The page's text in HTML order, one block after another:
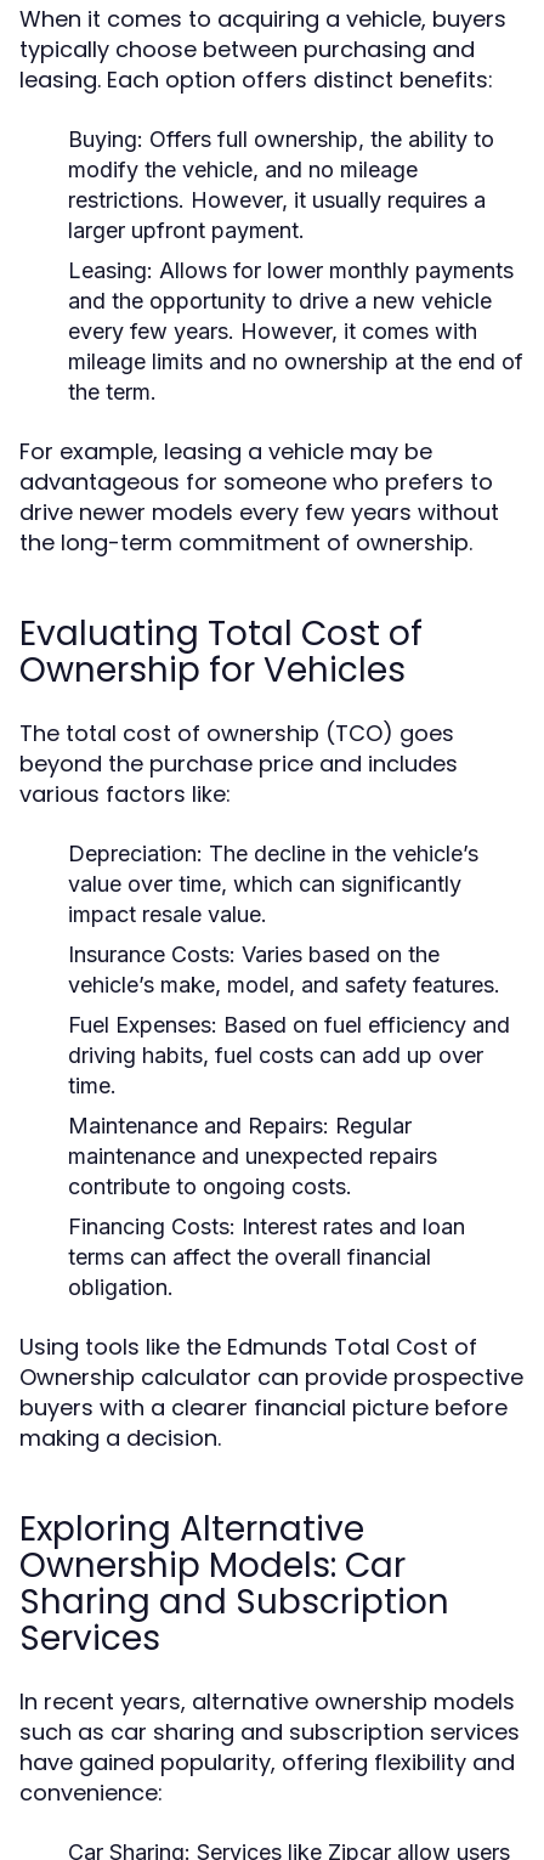
When it comes to acquiring a vehicle, buyers
typically choose between purchasing and
leasing. Each option offers distinct benefits:
Buying: Offers full ownership, the ability to
modify the vehicle, and no mileage
restrictions. However, it usually requires a
larger upfront payment.
Leasing: Allows for lower monthly payments
and the opportunity to drive a new vehicle
every few years. However, it comes with
mileage limits and no ownership at the end of
the term.
For example, leasing a vehicle may be
advantageous for someone who prefers to
drive newer models every few years without
the long-term commitment of ownership.
Evaluating Total Cost of
Ownership for Vehicles
The total cost of ownership (TCO) goes
beyond the purchase price and includes
various factors like:
Depreciation: The decline in the vehicle’s
value over time, which can significantly
impact resale value.
Insurance Costs: Varies based on the
vehicle’s make, model, and safety features.
Fuel Expenses: Based on fuel efficiency and
driving habits, fuel costs can add up over
time.
Maintenance and Repairs: Regular
maintenance and unexpected repairs
contribute to ongoing costs.
Financing Costs: Interest rates and loan
terms can affect the overall financial
obligation.
Using tools like the Edmunds Total Cost of
Ownership calculator can provide prospective
buyers with a clearer financial picture before
making a decision.
Exploring Alternative
Ownership Models: Car
Sharing and Subscription
Services
In recent years, alternative ownership models
such as car sharing and subscription services
have gained popularity, offering flexibility and
convenience:
Car Sharing: Services like Zipcar allow users